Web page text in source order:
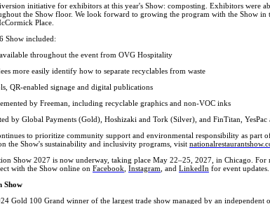
initiative for exhibitors at this year's Show: composting. Exhibitors were
the Show floor. We look forward to growing the program with the Show in
Place.
Show included:
throughout the event from OVG Hospitality
more easily identify how to separate recyclables from waste
QR-enabled signage and digital publications
by Freeman, including recyclable graphics and non-VOC inks
by Global Payments (Gold), Hoshizaki and Tork (Silver), and FinTitan, YesPac
to prioritize community support and environmental responsibility as part
the Show's sustainability and inclusivity programs, visit
Show 2027 is now underway, taking place May 22–25, 2027, in Chicago. For
with the Show online on Facebook Instagram , and LinkedIn for event updates.
Show
Gold 100 Grand winner of the largest trade show managed by an independent